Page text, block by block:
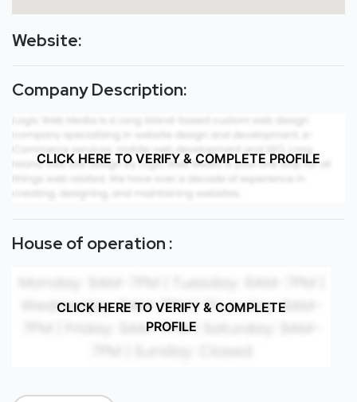
Website:
Company Description:
CLICK HERE TO VERIFY & COMPLETE PROFILE
House of operation :
CLICK HERE TO VERIFY & COMPLETE
PROFILE